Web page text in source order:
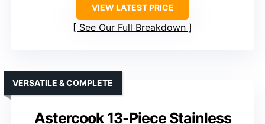
VIEW LATEST PRICE
See Our Full Breakdown
Astercook 13-Piece Stainless
VERSATILE & COMPLETE